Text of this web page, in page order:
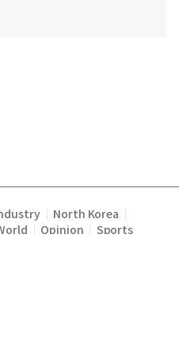
North Korea
Opinion Sports